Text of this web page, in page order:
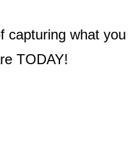
capturing what you
TODAY!